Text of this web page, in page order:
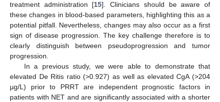
treatment administration [15]. Clinicians should be aware of
these changes in blood-based parameters, highlighting this as a
potential pitfall. Nevertheless, changes may also occur as a first
sign of disease progression. The key challenge therefore is to
clearly distinguish between pseudoprogression and tumor
progression.
In a previous study, we were able to demonstrate that
elevated De Ritis ratio (>0.927) as well as elevated CgA (>204
µg/L) prior to PRRT are independent prognostic factors in
patients with NET and are significantly associated with a shorter